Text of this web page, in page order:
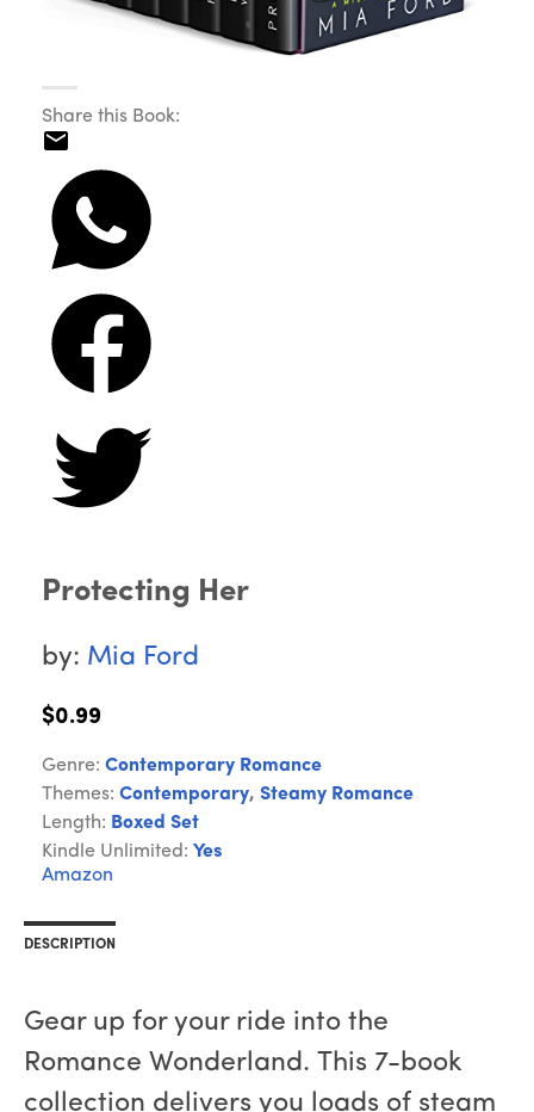
Share this Book:
Protecting Her
by: Mia Ford
$0.99
Genre: Contemporary Romance
Themes: Contemporary, Steamy Romance
Length: Boxed Set
Kindle Unlimited: Yes
Amazon
DESCRIPTION
Gear up for your ride into the
Romance Wonderland. This 7-book
collection delivers you loads of steam